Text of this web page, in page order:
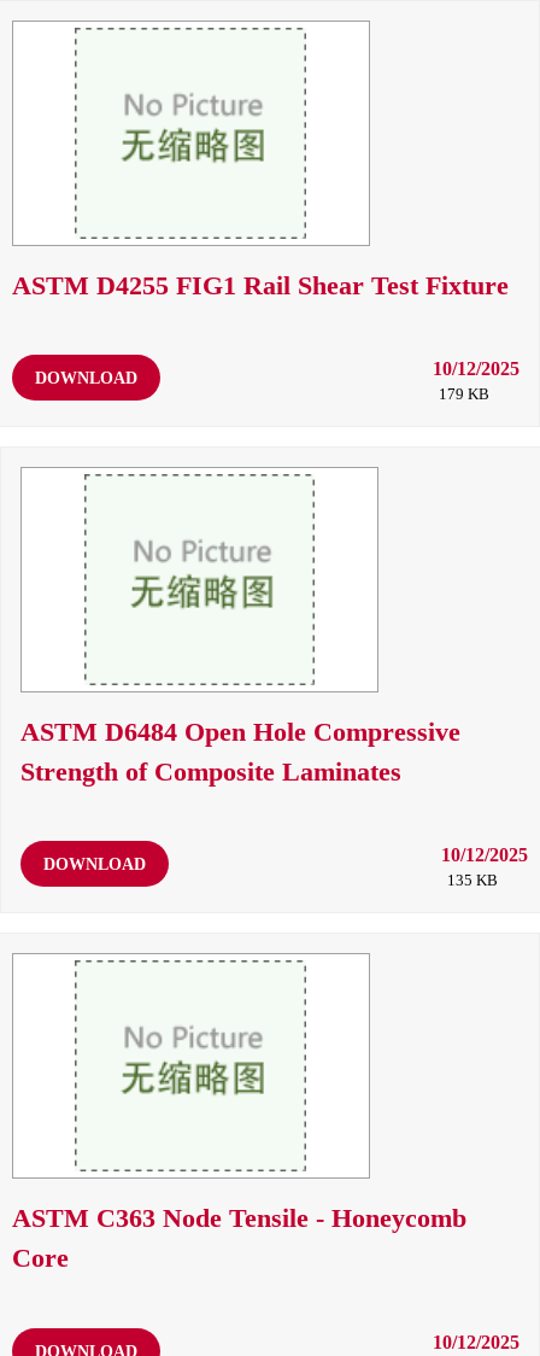
ASTM D4255 FIG1 Rail Shear Test Fixture
DOWNLOAD 10/12/2025
179 KB
ASTM D6484 Open Hole Compressive
Strength of Composite Laminates
DOWNLOAD 10/12/2025
135 KB
ASTM C363 Node Tensile - Honeycomb
Core
DOWNLOAD 10/12/2025